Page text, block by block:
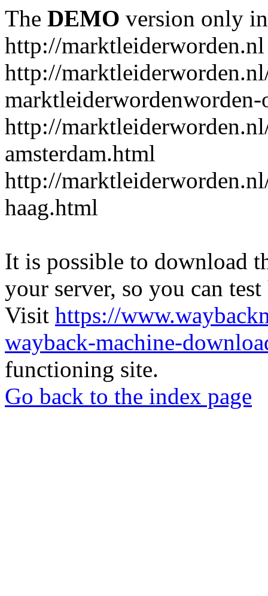
The DEMO version only
http://marktleiderworden.nl
http://
http://
amsterdam.html
http://
haag.html
It is possible to download
your server, so you can
Visit https://
wayback-machine-
functioning site.
Go back to the index page